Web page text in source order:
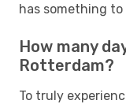
has something to
How many
Rotterdam?
To truly